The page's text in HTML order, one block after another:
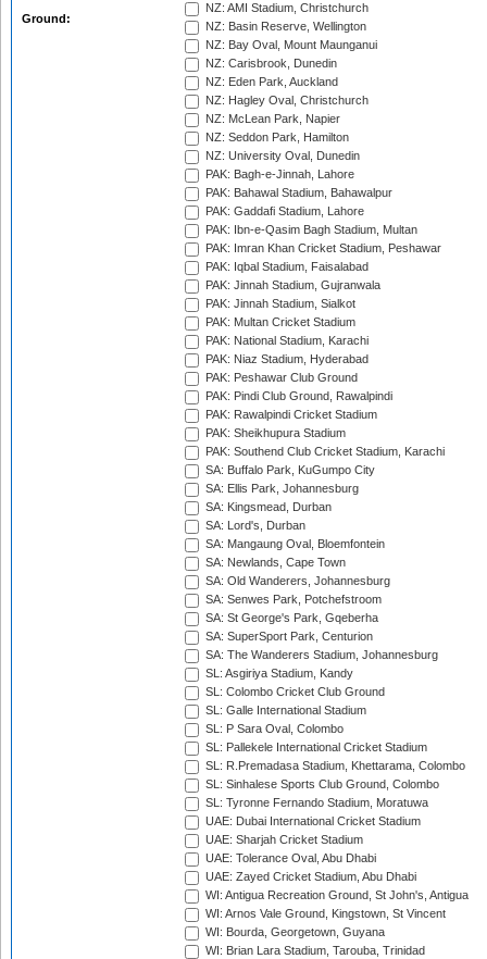
Ground:
NZ: AMI Stadium, Christchurch
NZ: Basin Reserve, Wellington
NZ: Bay Oval, Mount Maunganui
NZ: Carisbrook, Dunedin
NZ: Eden Park, Auckland
NZ: Hagley Oval, Christchurch
NZ: McLean Park, Napier
NZ: Seddon Park, Hamilton
NZ: University Oval, Dunedin
PAK: Bagh-e-Jinnah, Lahore
PAK: Bahawal Stadium, Bahawalpur
PAK: Gaddafi Stadium, Lahore
PAK: Ibn-e-Qasim Bagh Stadium, Multan
PAK: Imran Khan Cricket Stadium, Peshawar
PAK: Iqbal Stadium, Faisalabad
PAK: Jinnah Stadium, Gujranwala
PAK: Jinnah Stadium, Sialkot
PAK: Multan Cricket Stadium
PAK: National Stadium, Karachi
PAK: Niaz Stadium, Hyderabad
PAK: Peshawar Club Ground
PAK: Pindi Club Ground, Rawalpindi
PAK: Rawalpindi Cricket Stadium
PAK: Sheikhupura Stadium
PAK: Southend Club Cricket Stadium, Karachi
SA: Buffalo Park, KuGumpo City
SA: Ellis Park, Johannesburg
SA: Kingsmead, Durban
SA: Lord's, Durban
SA: Mangaung Oval, Bloemfontein
SA: Newlands, Cape Town
SA: Old Wanderers, Johannesburg
SA: Senwes Park, Potchefstroom
SA: St George's Park, Gqeberha
SA: SuperSport Park, Centurion
SA: The Wanderers Stadium, Johannesburg
SL: Asgiriya Stadium, Kandy
SL: Colombo Cricket Club Ground
SL: Galle International Stadium
SL: P Sara Oval, Colombo
SL: Pallekele International Cricket Stadium
SL: R.Premadasa Stadium, Khettarama, Colombo
SL: Sinhalese Sports Club Ground, Colombo
SL: Tyronne Fernando Stadium, Moratuwa
UAE: Dubai International Cricket Stadium
UAE: Sharjah Cricket Stadium
UAE: Tolerance Oval, Abu Dhabi
UAE: Zayed Cricket Stadium, Abu Dhabi
WI: Antigua Recreation Ground, St John's, Antigua
WI: Arnos Vale Ground, Kingstown, St Vincent
WI: Bourda, Georgetown, Guyana
WI: Brian Lara Stadium, Tarouba, Trinidad